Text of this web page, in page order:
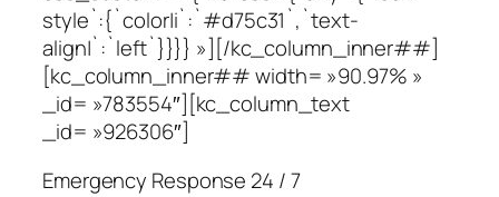
style`:{`color|i`:`#d75c31`,`text-
align|`:`left`}}}} »][/kc_column_inner##]
[kc_column_inner## width= »90.97% »
_id= »783554″][kc_column_text
_id= »926306″]
Emergency Response 24 / 7